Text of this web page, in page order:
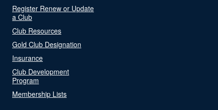
Register Renew or Update
a Club
Club Resources
Gold Club Designation
Insurance
Club Development
Program
Membership Lists